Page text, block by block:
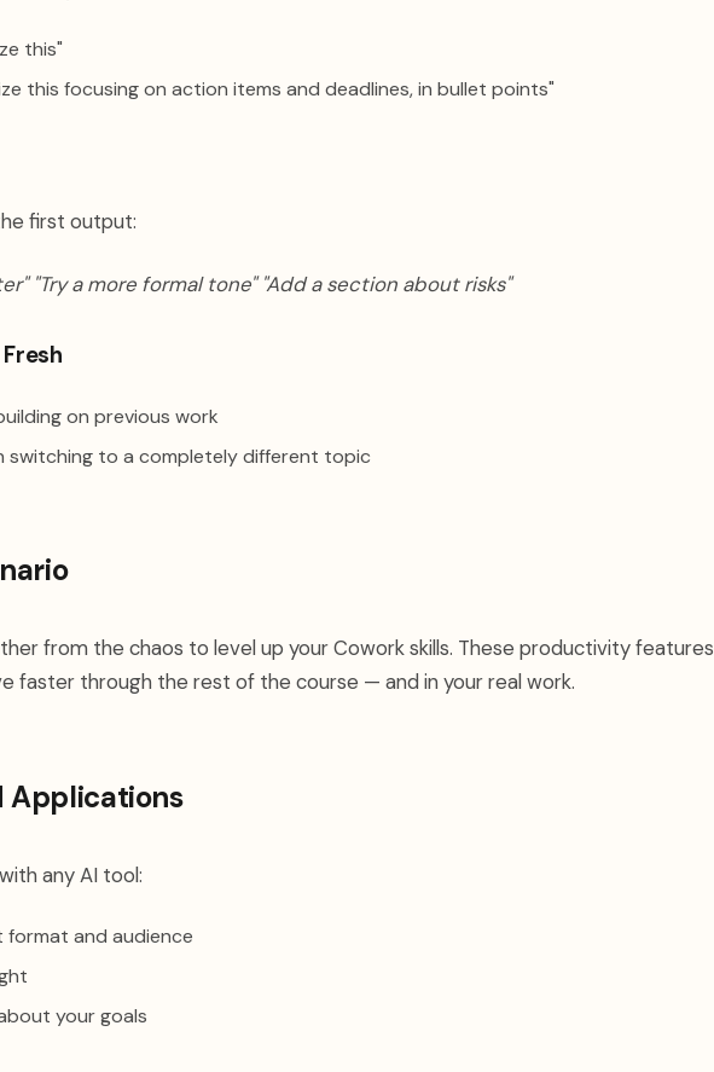
this"
this focusing on action items and deadlines, in bullet points"
first output:
"Try a more formal tone" "Add a section about risks"
on previous work
switching to a completely different topic
from the chaos to level up your Cowork skills. These productivity features
faster through the rest of the course — and in your real work.
Applications
any AI tool:
format and audience
your goals